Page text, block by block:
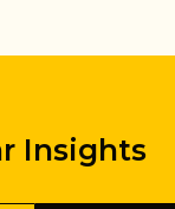
Insights